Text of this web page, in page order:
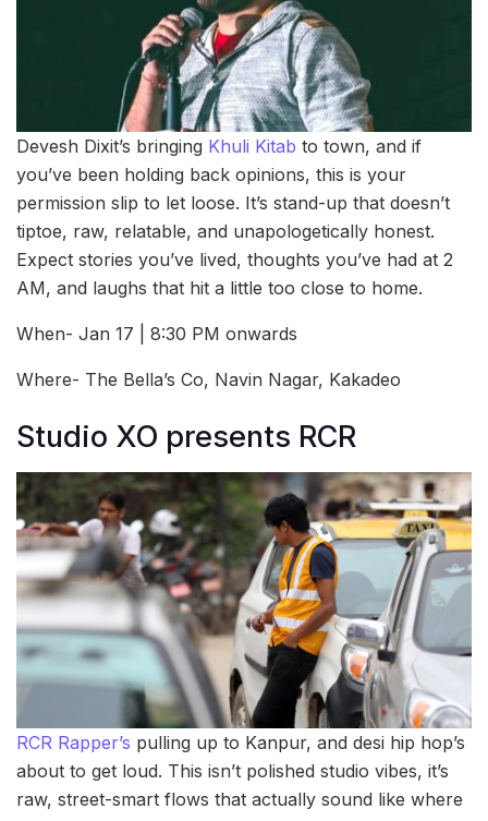
Devesh Dixit’s bringing Khuli Kitab to town, and if
you’ve been holding back opinions, this is your
permission slip to let loose. It’s stand-up that doesn’t
tiptoe, raw, relatable, and unapologetically honest.
Expect stories you’ve lived, thoughts you’ve had at 2
AM, and laughs that hit a little too close to home.
When- Jan 17 | 8:30 PM onwards
Where- The Bella’s Co, Navin Nagar, Kakadeo
Studio XO presents RCR
RCR Rapper’s pulling up to Kanpur, and desi hip hop’s
about to get loud. This isn’t polished studio vibes, it’s
raw, street-smart flows that actually sound like where